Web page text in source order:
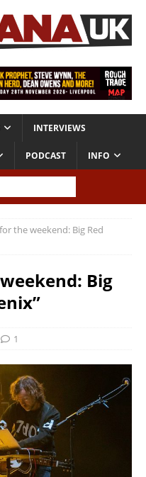
INTERVIEWS
PODCAST INFO
the weekend: Big Red
Big
1